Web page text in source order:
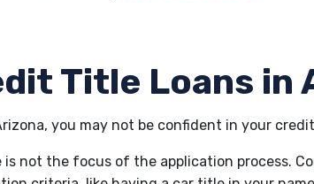
Title Loans in
you may not be confident in your
not the focus of the application process.